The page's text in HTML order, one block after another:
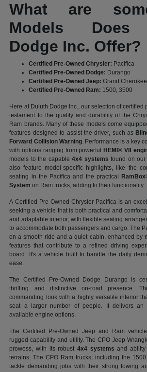
What are
Models Does
Dodge Inc. Offer?
Certified Pre-Owned Chrysler: Pacifica
Certified Pre-Owned Dodge: Durango
Certified Pre-Owned Jeep: Grand
Certified Pre-Owned Ram: 1500, 3500
Here at Duluth Dodge Inc., our selection of certified
testament to the quality and durability of the
Ram brands. Many of these models come
features designed to assist the driver, such as
Forward Collision Warning. Performance is a key
with options ranging from powerful
HEMI® V8
models to the capable4x4 systems found on our
also feature model-specific highlights, like the
seating in the Pacifica and the practical
System on Ram trucks, adding to their functionality.
A Certified Pre-Owned Chrysler Pacifica is an
seeking a vehicle that is both practical and
and adaptable interior, with flexible seating
to accommodate both passengers and cargo. The
on a smooth ride and a quiet cabin, enhanced by
features that contribute to a refined driving
board. It's a vehicle built to handle the daily
ease.
The Certified Pre-Owned Dodge Durango is
thrilling and distinctive on-road presence.
commanding look with a highly versatile interior
seat a larger number of people. It delivers an
available engine options.
The Certified Pre-Owned Jeep and Ram
rugged capability and utility. The CPO Jeep
prowess, with its robust 4x4 systems and
terrains. The CPO Ram trucks, including the
tackle demanding jobs with their strong towing